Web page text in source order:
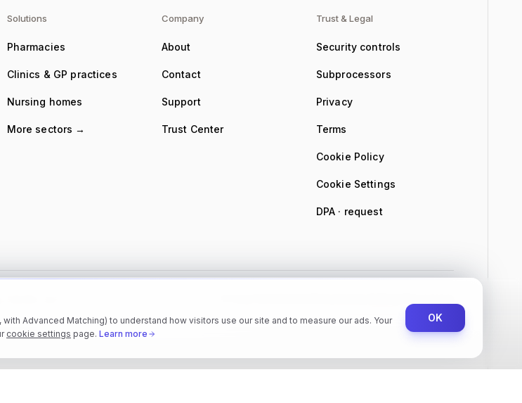
Solutions
Pharmacies
Clinics & GP practices
Nursing homes
More sectors →
Company
About
Contact
Support
Trust Center
Trust & Legal
Security controls
Subprocessors
Privacy
Terms
Cookie Policy
Cookie Settings
DPA · request
· VAT
Advanced Matching) to understand how visitors use our site and to measure our ads. Your
cookie settings page. Learn more
OK